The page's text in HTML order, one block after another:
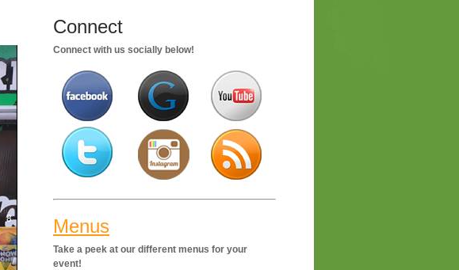
8
Connect
Connect with us socially below!
Menus
Take a peek at our different menus for your
event!